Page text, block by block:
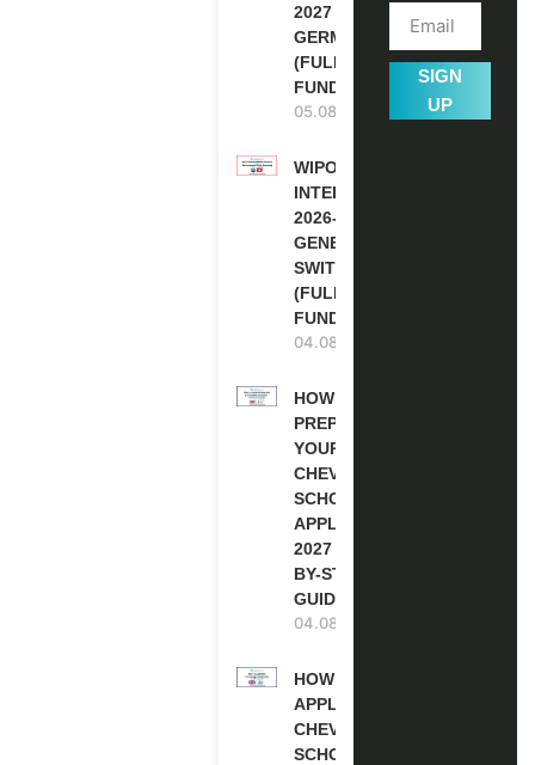
2027 IN
GERMANY
(FULLY
FUNDED)
05.08.2026
WIPO
INTERNSHIP
2026-27 IN
GENEVA,
SWITZERLAND
(FULLY
FUNDED)
04.08.2026
HOW TO
PREPARE
YOUR
CHEVENING
SCHOLARSHIP
APPLICATION
2027 (STEP-
BY-STEP
GUIDE)
04.08.2026
HOW TO
APPLY FOR
CHEVENING
SCHOLARSHIP
SIGN
UP